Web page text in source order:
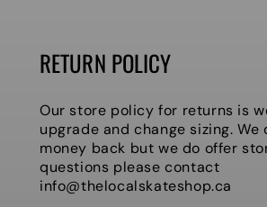
RETURN POLICY
Our store policy for returns is
upgrade and change sizing.
money back but we do offer
questions please contact
info@thelocalskateshop.ca